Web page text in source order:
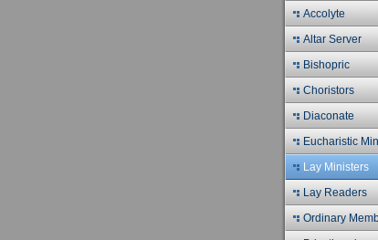
Accolyte
Altar Server
Bishopric
Choristors
Diaconate
Eucharistic
Lay Ministers
Lay Readers
Ordinary